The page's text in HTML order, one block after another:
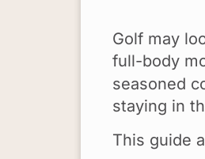
Golf may
full-body
seasoned
staying in
This guide